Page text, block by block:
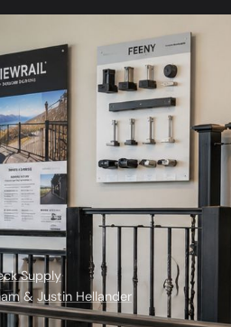
Supply·
&Justin Hellander